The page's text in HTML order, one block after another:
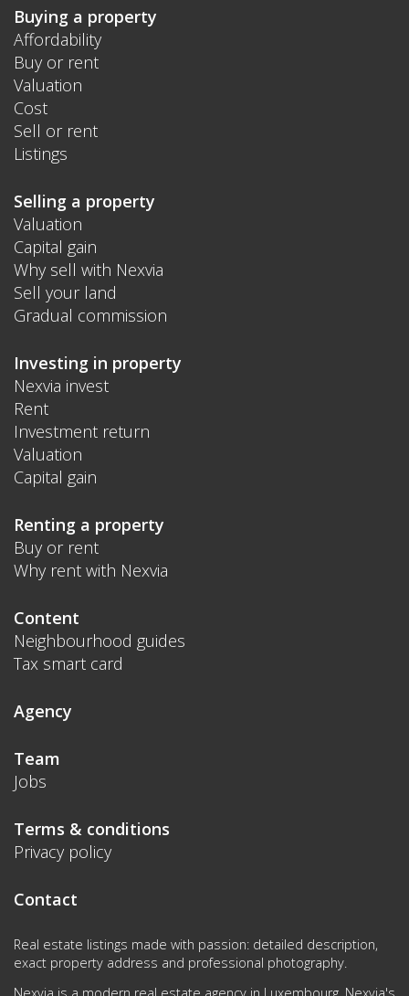
Buying a property
Affordability
Buy or rent
Valuation
Cost
Sell or rent
Listings
Selling a property
Valuation
Capital gain
Why sell with Nexvia
Sell your land
Gradual commission
Investing in property
Nexvia invest
Rent
Investment return
Valuation
Capital gain
Renting a property
Buy or rent
Why rent with Nexvia
Content
Neighbourhood guides
Tax smart card
Agency
Team
Jobs
Terms & conditions
Privacy policy
Contact
Real estate listings made with passion: detailed description,
exact property address and professional photography.